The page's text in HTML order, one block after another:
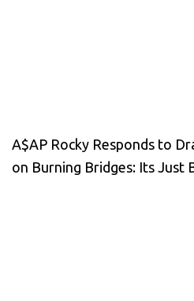
A$AP Rocky Responds to
on Burning Bridges: Its Just